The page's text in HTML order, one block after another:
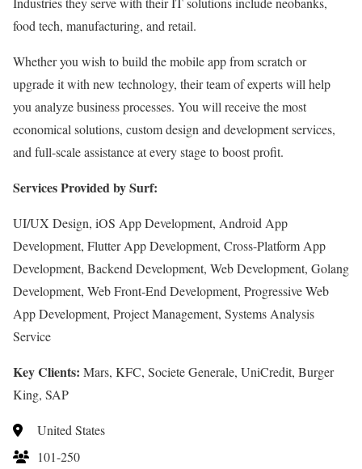
food tech, manufacturing, and retail.
Whether you wish to build the mobile app from scratch or
upgrade it with new technology, their team of experts will help
you analyze business processes. You will receive the most
economical solutions, custom design and development services,
and full-scale assistance at every stage to boost profit.
Services Provided by Surf:
UI/UX Design, iOS App Development, Android App
Development, Flutter App Development, Cross-Platform App
Development, Backend Development, Web Development, Golang
Development, Web Front-End Development, Progressive Web
App Development, Project Management, Systems Analysis
Service
Key Clients: Mars, KFC, Societe Generale, UniCredit, Burger
King, SAP
United States
101-250